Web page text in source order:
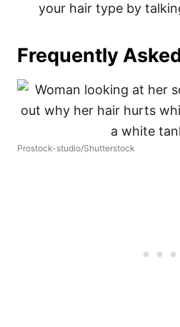
your hair type by
Frequently
Prostock-studio/Shutterstock